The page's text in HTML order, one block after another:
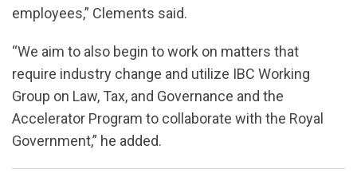
employees,” Clements said.
“We aim to also begin to work on matters that
require industry change and utilize IBC Working
Group on Law, Tax, and Governance and the
Accelerator Program to collaborate with the Royal
Government,” he added.